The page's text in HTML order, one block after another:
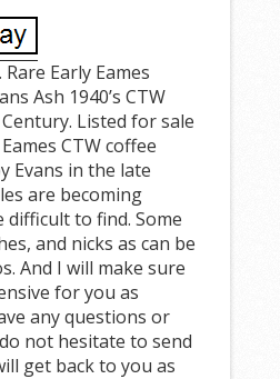
Rare Early Eames
Ash 1940’s CTW
Listed for sale
CTW coffee
Evans in the late
are becoming
difficult to find. Some
and nicks as can be
And I will make sure
for you as
any questions or
not hesitate to send
get back to you as